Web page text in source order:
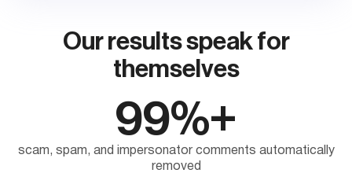
Our results speak for
themselves
99%+
scam, spam, and impersonator comments automatically
removed